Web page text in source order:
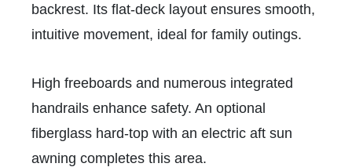
backrest. Its flat-deck layout ensures smooth,
intuitive movement, ideal for family outings.
High freeboards and numerous integrated
handrails enhance safety. An optional
fiberglass hard-top with an electric aft sun
awning completes this area.